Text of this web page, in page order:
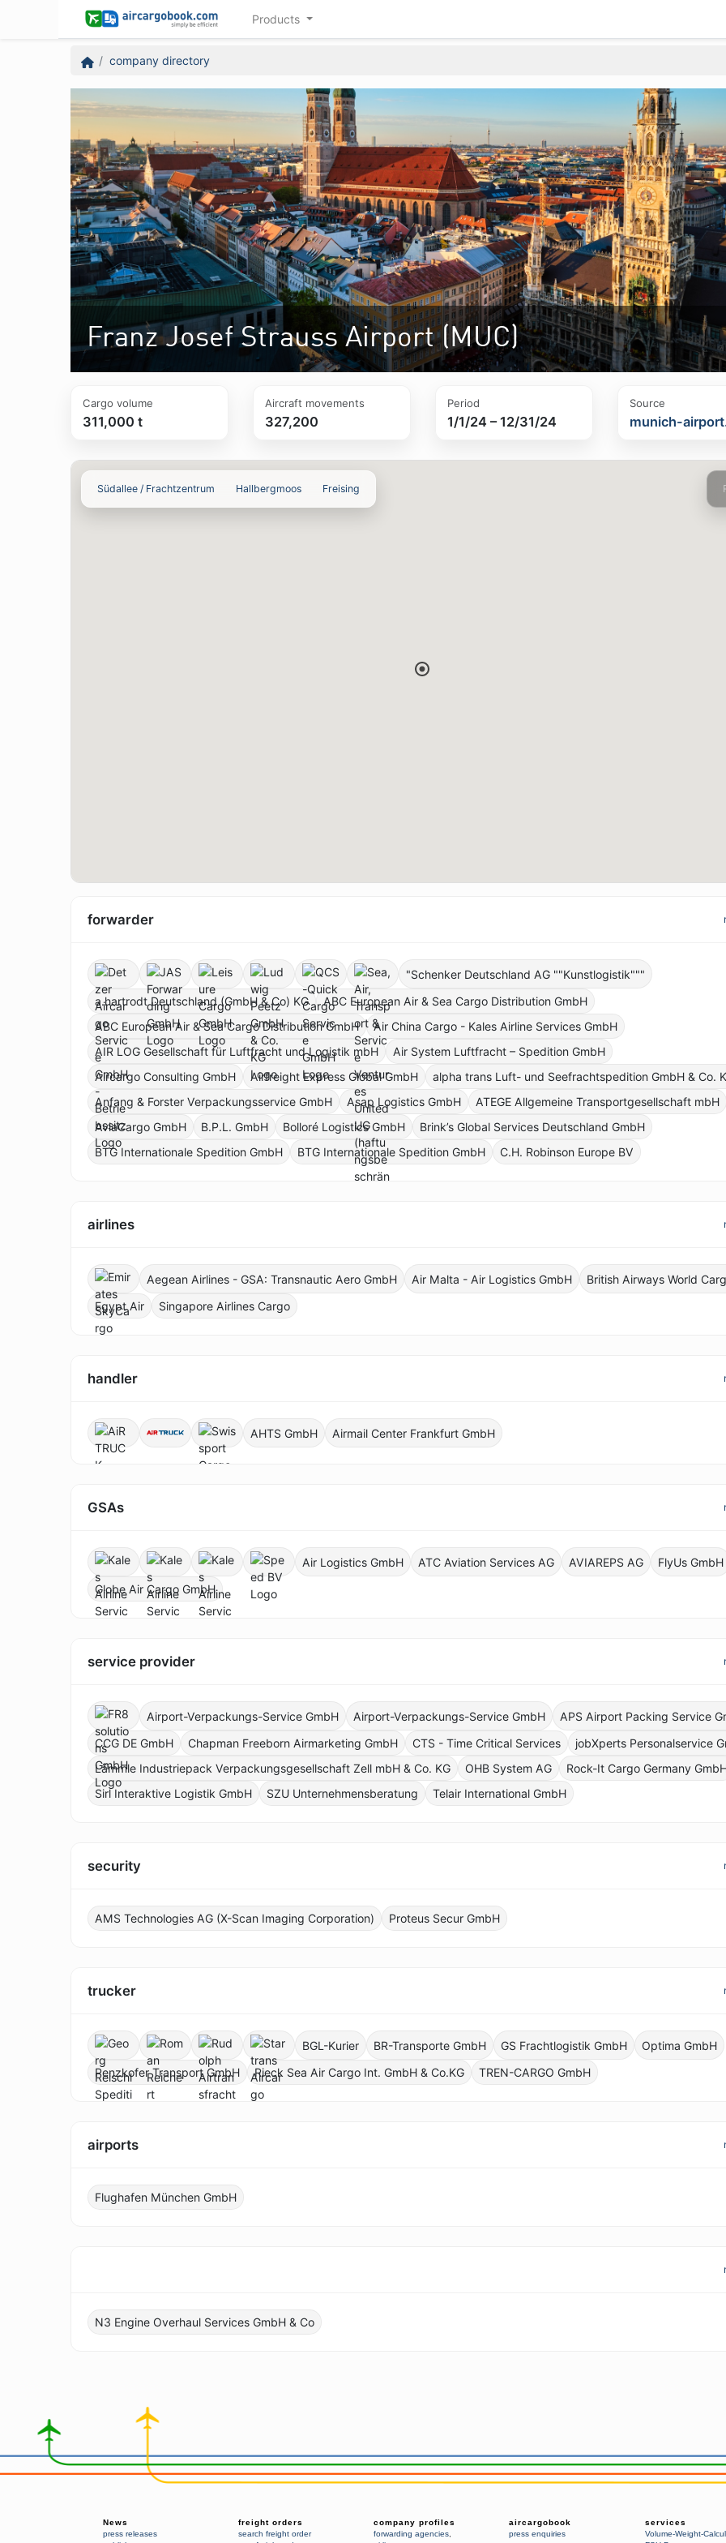
Products
company directory
Franz Josef Strauss Airport (MUC)
Cargo volume
311,000 t
Aircraft movements
327,200
Period
1/1/24 – 12/31/24
Source
munich-
Südallee / Frachtzentrum Hallbergmoos Freising
forwarder
"Schenker Deutschland AG ""Kunstlogistik"""
a.hartrodt Deutschland (GmbH & Co) KG
ABC European Air & Sea Cargo Distribution GmbH
ABC European Air & Sea Cargo Distribution GmbH
Air China Cargo - Kales Airline Services GmbH
AIR LOG Gesellschaft für Luftfracht und Logistik mbH
Air System Luftfracht – Spedition GmbH
Aircargo Consulting GmbH
Airfreight Express Global GmbH
alpha trans Luft- und Seefrachtspedition GmbH & Co.
Anfang & Forster Verpackungsservice GmbH
Asap Logistics GmbH
ATEGE Allgemeine Transportgesellschaft mbH
AviaCargo GmbH
B.P.L. GmbH Bolloré Logistics GmbH
Brink’s Global Services Deutschland GmbH
BTG Internationale Spedition GmbH
BTG Internationale Spedition GmbH C.H. Robinson Europe BV
airlines
Aegean Airlines - GSA: Transnautic Aero GmbH Air Malta - Air Logistics GmbH
British Airways World
Egypt Air
Singapore Airlines Cargo
handler
AHTS GmbH Airmail Center Frankfurt GmbH
GSAs
Air Logistics GmbH ATC Aviation Services AG AVIAREPS AG
FlyUs GmbH
Globe Air Cargo GmbH
service provider
Airport-Verpackungs-Service GmbH Airport-Verpackungs-Service GmbH
APS Airport Packing Service
CCG DE GmbH
Chapman Freeborn Airmarketing GmbH CTS - Time Critical Services
jobXperts Personalservice
Lämmle Industriepack Verpackungsgesellschaft Zell mbH & Co. KG
OHB System AG
Rock-It Cargo Germany
Sirl Interaktive Logistik GmbH
SZU Unternehmensberatung Telair International GmbH
security
AMS Technologies AG (X-Scan Imaging Corporation) Proteus Secur GmbH
trucker
BGL-Kurier BR-Transporte GmbH GS Frachtlogistik GmbH
Optima GmbH
Penzkofer Transport GmbH
Rieck Sea Air Cargo Int. GmbH & Co.KG TREN-CARGO GmbH
airports
Flughafen München GmbH
N3 Engine Overhaul Services GmbH & Co
News
press releases
freight orders
search freight order
company profiles
forwarding agencies
aircargobook
press enquiries
services
Volume-Weight-